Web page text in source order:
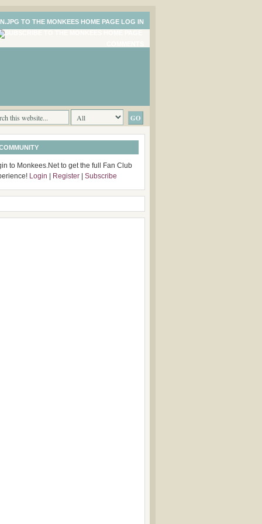
LOG IN
to Monkees.Net to get the full Fan Club
Login Register Subscribe